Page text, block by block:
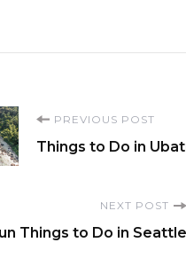
PREVIOUS POST
Things to Do in
NEXT POST
Things to Do in Seattle